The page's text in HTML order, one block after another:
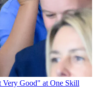
Good" at One Skill